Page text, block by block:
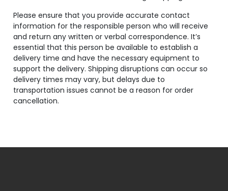
Please ensure that you provide accurate contact
information for the responsible person who will receive
and return any written or verbal correspondence. It’s
essential that this person be available to establish a
delivery time and have the necessary equipment to
support the delivery. Shipping disruptions can occur so
delivery times may vary, but delays due to
transportation issues cannot be a reason for order
cancellation.